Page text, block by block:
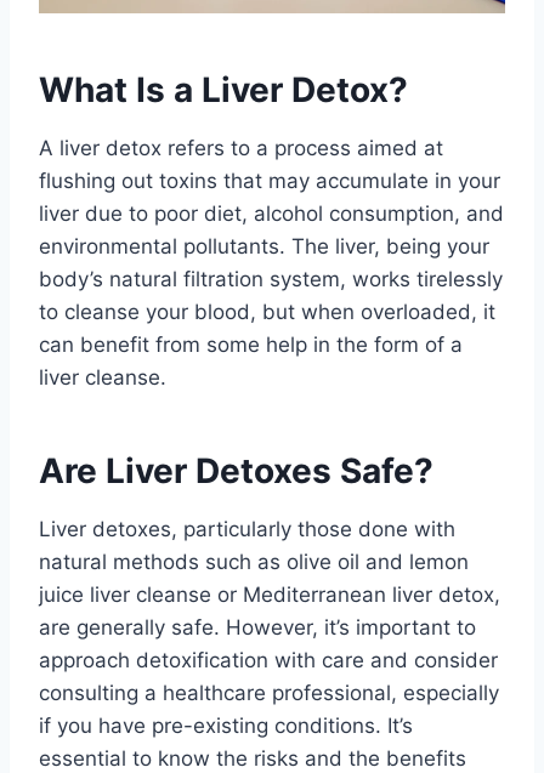
What Is a Liver Detox?
A liver detox refers to a process aimed at
flushing out toxins that may accumulate in your
liver due to poor diet, alcohol consumption, and
environmental pollutants. The liver, being your
body’s natural filtration system, works tirelessly
to cleanse your blood, but when overloaded, it
can benefit from some help in the form of a
liver cleanse.
Are Liver Detoxes Safe?
Liver detoxes, particularly those done with
natural methods such as olive oil and lemon
juice liver cleanse or Mediterranean liver detox,
are generally safe. However, it’s important to
approach detoxification with care and consider
consulting a healthcare professional, especially
if you have pre-existing conditions. It’s
essential to know the risks and the benefits